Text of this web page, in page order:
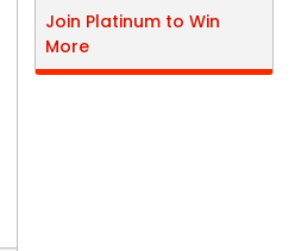
Join Platinum to Win
More